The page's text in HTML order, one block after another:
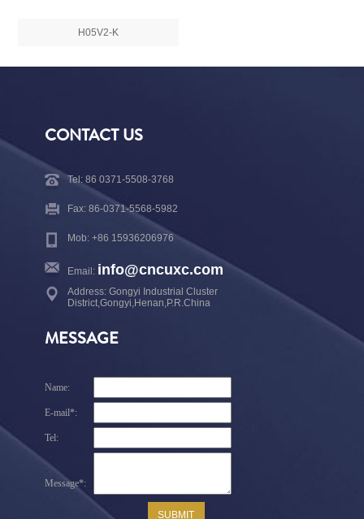
H05V2-K
CONTACT US
Tel: 86 0371-5508-3768
Fax: 86-0371-5568-5982
Mob: +86 15936206976
Email: info@cncuxc.com
Address: Gongyi Industrial Cluster
District,Gongyi,Henan,P.R.China
MESSAGE